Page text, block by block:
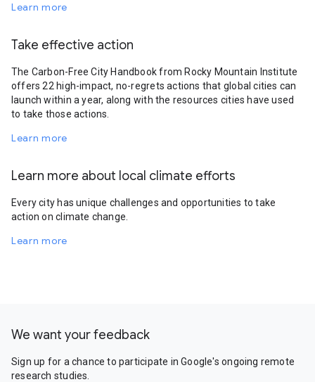
Learn more
Take effective action
The Carbon-Free City Handbook from Rocky Mountain Institute
offers 22 high-impact, no-regrets actions that global cities can
launch within a year, along with the resources cities have used
to take those actions.
Learn more
Learn more about local climate efforts
Every city has unique challenges and opportunities to take
action on climate change.
Learn more
We want your feedback
Sign up for a chance to participate in Google's ongoing remote
research studies.